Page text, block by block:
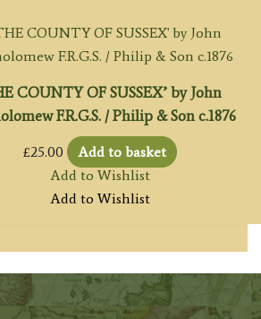
COUNTY OF SUSSEX’ by John
F.R.G.S. / Philip & Son c.1876
£25.00
Add to basket
Add to Wishlist
Add to Wishlist